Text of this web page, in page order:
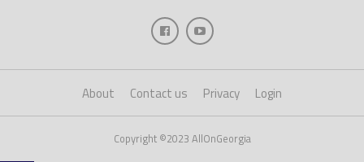
About Contact us Privacy Login
Copyright ©2023 AllOnGeorgia